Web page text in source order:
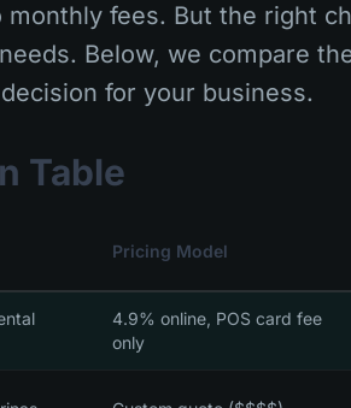
fees. But the right
Below, we compare
for your business.
Table
Pricing Model
4.9% online, POS card fee
only